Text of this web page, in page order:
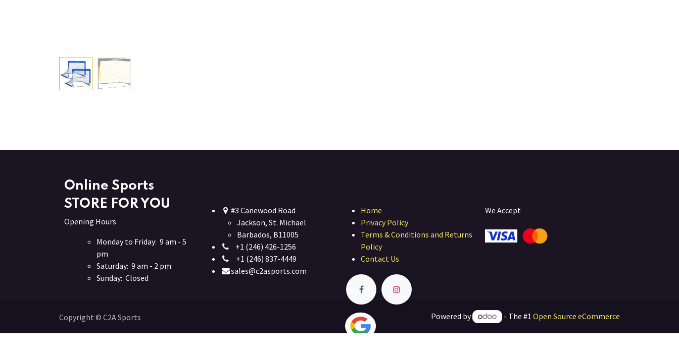
Online Sports
STORE FOR YOU
Opening Hours
Monday to Friday: 9 am - 5
pm
Saturday: 9 am - 2 pm
Sunday: Closed
#3 Canewood Road
Jackson, St. Michael
Barbados, B11005
+1 (246) 426-1256
+1 (246) 837-4449
sales@c2asports.com
Home
Privacy Policy
Terms & Conditions and Returns
Policy
Contact Us
We Accept
Copyright © C2A Sports Powered by - The #1 Open Source eCommerce